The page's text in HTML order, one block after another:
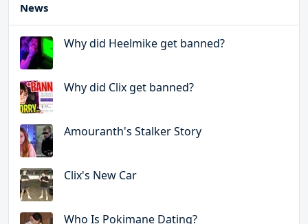
News
Why did Heelmike get banned?
Why did Clix get banned?
Amouranth's Stalker Story
Clix's New Car
Who Is Pokimane Dating?